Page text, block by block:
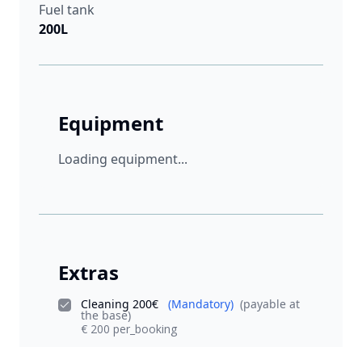
Fuel tank
200L
Equipment
Loading equipment...
Extras
Cleaning 200€ (Mandatory) (payable at
the base)
€ 200 per_booking